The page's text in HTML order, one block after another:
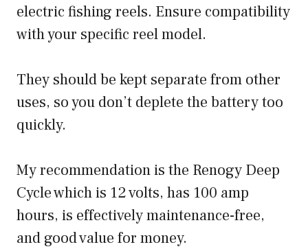
electric fishing reels. Ensure compatibility
with your specific reel model.
They should be kept separate from other
uses, so you don’t deplete the battery too
quickly.
My recommendation is the Renogy Deep
Cycle which is 12 volts, has 100 amp
hours, is effectively maintenance-free,
and good value for money.